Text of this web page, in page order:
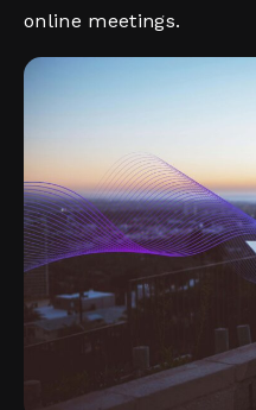
online meetings.